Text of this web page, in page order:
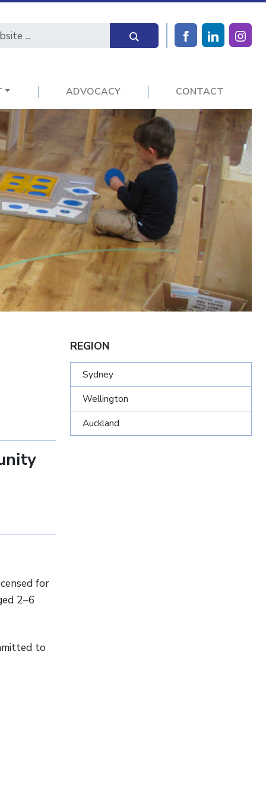
ADVOCACY CONTACT
for
2–6
to
REGION
Sydney
Wellington
Auckland